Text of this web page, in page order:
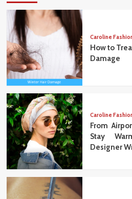
Caroline
How to
Damage
Caroline
From
Stay
Designer